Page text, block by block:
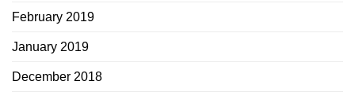
February 2019
January 2019
December 2018